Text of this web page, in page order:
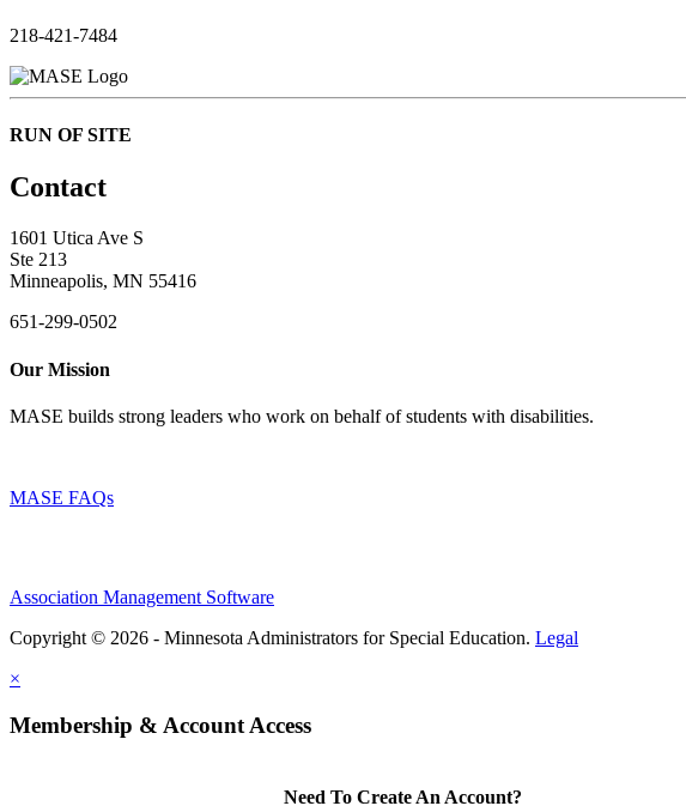
218-421-7484
RUN OF SITE
Contact
1601 Utica Ave S
Ste 213
Minneapolis, MN 55416
651-299-0502
Our Mission
MASE builds strong leaders who work on behalf of students with disabilities.
MASE FAQs
Association Management Software
Copyright © 2026 - Minnesota Administrators for Special Education. Legal
×
Membership & Account Access
Need To Create An Account?